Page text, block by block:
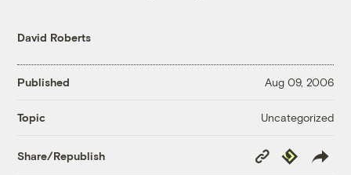
David Roberts
Published Aug 09, 2006
Topic Uncategorized
Share/Republish
Copy
Link
Republish